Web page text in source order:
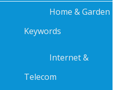
Home & Garden
Keywords
Internet &
Telecom